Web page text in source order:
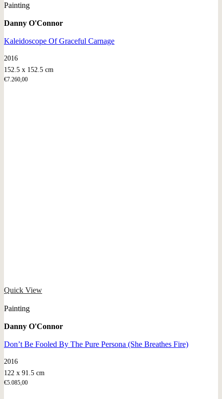
Painting
Danny O'Connor
Kaleidoscope Of Graceful Carnage
2016
152.5 x 152.5 cm
€7.260,00
Quick View
Painting
Danny O'Connor
Don’t Be Fooled By The Pure Persona (She Breathes Fire)
2016
122 x 91.5 cm
€5.085,00